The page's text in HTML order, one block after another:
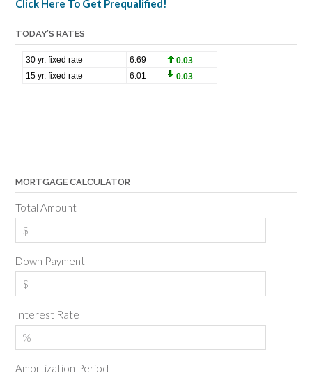
Click Here To Get Prequalified!
TODAY’S RATES
MORTGAGE CALCULATOR
Total Amount
Down Payment
Interest Rate
Amortization Period